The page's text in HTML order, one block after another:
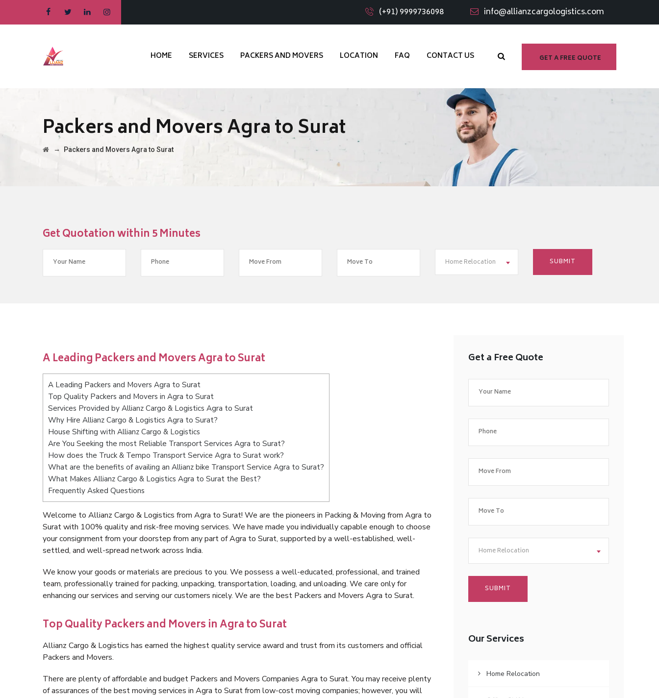
(+91) 9999736098 info@allianzcargologistics.com
GET A FREE QUOTE
HOME SERVICES PACKERS AND MOVERS LOCATION FAQ CONTACT US
Packers and Movers Agra to Surat
→ Packers and Movers Agra to Surat
Get Quotation within 5 Minutes
Home Relocation
A Leading Packers and Movers Agra to Surat
A Leading Packers and Movers Agra to Surat
Top Quality Packers and Movers in Agra to Surat
Services Provided by Allianz Cargo & Logistics Agra to Surat
Why Hire Allianz Cargo & Logistics Agra to Surat?
House Shifting with Allianz Cargo & Logistics
Are You Seeking the most Reliable Transport Services Agra to Surat?
How does the Truck & Tempo Transport Service Agra to Surat work?
What are the benefits of availing an Allianz bike Transport Service Agra to Surat?
What Makes Allianz Cargo & Logistics Agra to Surat the Best?
Frequently Asked Questions
Welcome to Allianz Cargo & Logistics from Agra to Surat! We are the pioneers in Packing & Moving from Agra to
Surat with 100% quality and risk-free moving services. We have made you individually capable enough to choose
your consignment from your doorstep from any part of Agra to Surat, supported by a well-established, well-
settled, and well-spread network across India.
We know your goods or materials are precious to you. We possess a well-educated, professional, and trained
team, professionally trained for packing, unpacking, transportation, loading, and unloading. We care only for
enhancing our services and serving our customers nicely. We are the best Packers and Movers Agra to Surat.
Top Quality Packers and Movers in Agra to Surat
Allianz Cargo & Logistics has earned the highest quality service award and trust from its customers and official
Packers and Movers.
There are plenty of affordable and budget Packers and Movers Companies Agra to Surat. You may receive plenty
of assurances of the best moving services in Agra to Surat from low-cost moving companies; however, you will
Get a Free Quote
Home Relocation
Our Services
Home Relocation